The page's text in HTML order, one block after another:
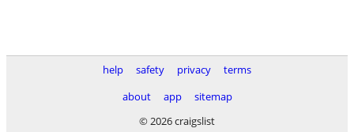
help safety privacy
terms
about
app
sitemap
© 2026 craigslist